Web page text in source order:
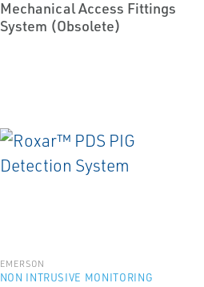
Mechanical Access Fittings
System (Obsolete)
EMERSON
NON INTRUSIVE MONITORING